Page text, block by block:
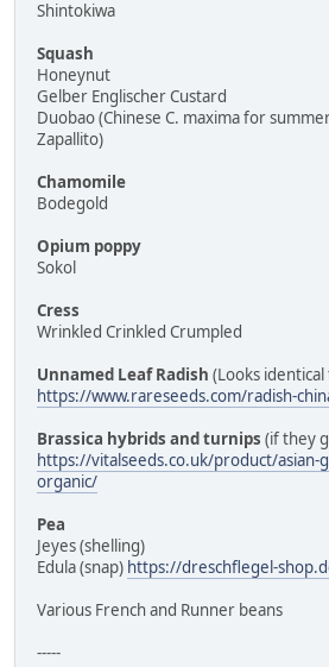
Shintokiwa
Squash
Honeynut
Gelber Englischer Custard
Duobao (Chinese C. maxima for
Zapallito)
Chamomile
Bodegold
Opium poppy
Sokol
Cress
Wrinkled Crinkled Crumpled
Unnamed Leaf Radish (Looks identical
https://www.rareseeds.com/radish-
Brassica hybrids and turnips (if they
https://vitalseeds.co.uk/product/asian-
organic/
Pea
Jeyes (shelling)
Edula (snap) https://dreschflegel-
Various French and Runner beans
-----